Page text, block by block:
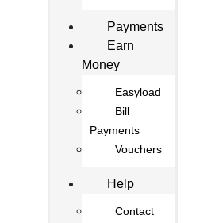
Payments
Earn
Money
Easyload
Bill
Payments
Vouchers
Help
Contact